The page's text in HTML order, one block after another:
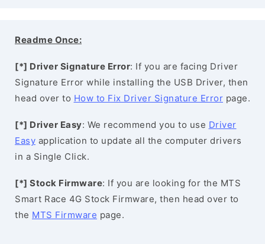
Readme Once:
[*] Driver Signature Error: If you are facing Driver
Signature Error while installing the USB Driver, then
head over to How to Fix Driver Signature Error page.
[*] Driver Easy: We recommend you to use Driver
Easy application to update all the computer drivers
in a Single Click.
[*] Stock Firmware: If you are looking for the MTS
Smart Race 4G Stock Firmware, then head over to
the MTS Firmware page.